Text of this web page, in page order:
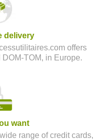
delivery
offers
TOM, in Europe.
want
range of credit cards,